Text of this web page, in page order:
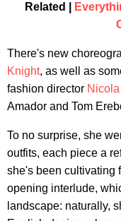
Related |
There's new
Knight, as well as
fashion director
Amador and Tom
To no surprise, she
outfits, each piece a
she's been cultivating
opening interlude,
landscape: naturally,